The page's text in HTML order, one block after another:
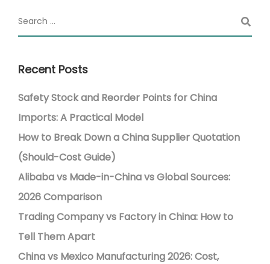
Recent Posts
Safety Stock and Reorder Points for China
Imports: A Practical Model
How to Break Down a China Supplier Quotation
(Should-Cost Guide)
Alibaba vs Made-in-China vs Global Sources:
2026 Comparison
Trading Company vs Factory in China: How to
Tell Them Apart
China vs Mexico Manufacturing 2026: Cost,